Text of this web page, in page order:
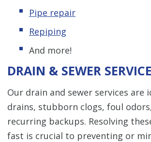
Pipe repair
Repiping
And more!
DRAIN & SEWER
Our drain and sewer services are
drains, stubborn clogs, foul
recurring backups. Resolving
fast is crucial to preventing or